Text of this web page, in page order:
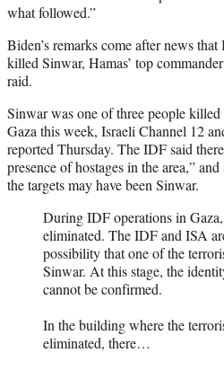
what followed.”
Biden’s remarks come after news that
killed Sinwar, Hamas’ top
raid.
Sinwar was one of three people
Gaza this week, Israeli Channel 12
reported Thursday. The IDF said
presence of hostages in the area,”
the targets may have been Sinwar.
During IDF operations in
eliminated. The IDF and ISA
possibility that one of the
Sinwar. At this stage, the
cannot be confirmed.
In the building where the
eliminated, there…